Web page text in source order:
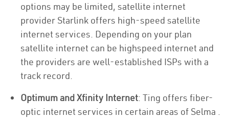
options may be limited, satellite internet
provider Starlink offers high-speed satellite
internet services. Depending on your plan
satellite internet can be highspeed internet and
the providers are well-established ISPs with a
track record.
Optimum and Xfinity Internet: Ting offers fiber-
optic internet services in certain areas of Selma .